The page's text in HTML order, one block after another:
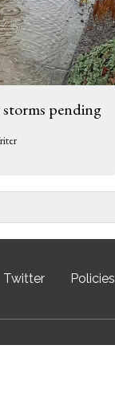
pending
Twitter Policies